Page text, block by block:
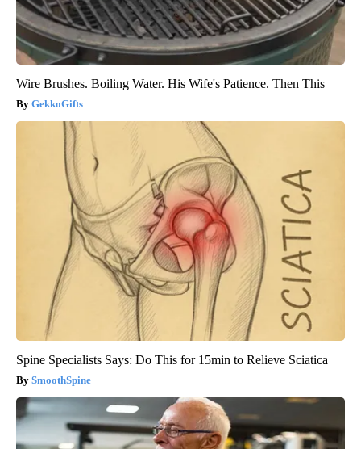
Wire Brushes. Boiling Water. His Wife's Patience. Then This
GekkoGifts
Spine Specialists Says: Do This for 15min to Relieve Sciatica
SmoothSpine